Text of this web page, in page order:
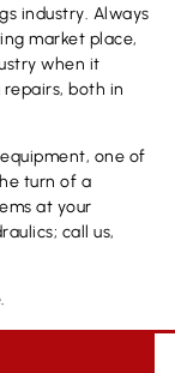
industry. Always
market place,
when it
both in
one of
turn of a
at your
call us,